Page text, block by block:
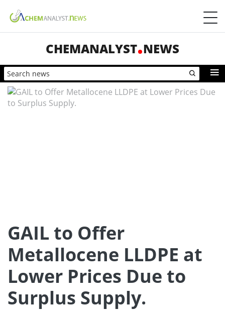
CHEMANALYST NEWS
GAIL to Offer
Metallocene LLDPE at
Lower Prices Due to
Surplus Supply.